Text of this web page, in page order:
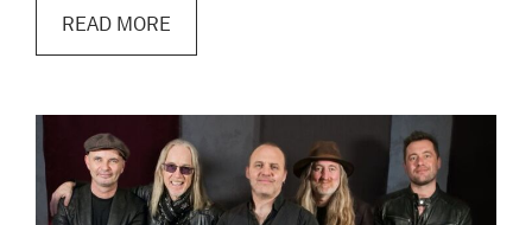
READ MORE